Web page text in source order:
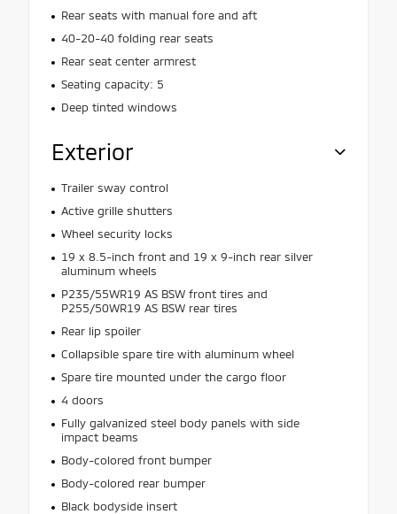
Rear seats with manual fore and aft
40-20-40 folding rear seats
Rear seat center armrest
Seating capacity: 5
Deep tinted windows
Exterior
Trailer sway control
Active grille shutters
Wheel security locks
19 x 8.5-inch front and 19 x 9-inch rear silver
aluminum wheels
P235/55WR19 AS BSW front tires and
P255/50WR19 AS BSW rear tires
Rear lip spoiler
Collapsible spare tire with aluminum wheel
Spare tire mounted under the cargo floor
4 doors
Fully galvanized steel body panels with side
impact beams
Body-colored front bumper
Body-colored rear bumper
Black bodyside insert